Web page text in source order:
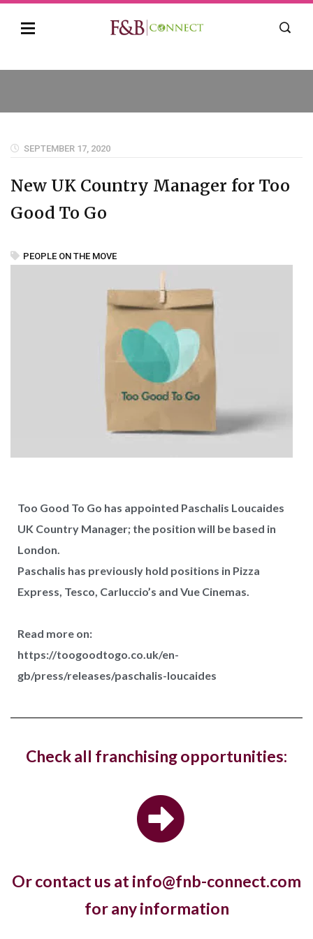
SEPTEMBER 17, 2020
New UK Country Manager for Too
Good To Go
PEOPLE ON THE MOVE
Too Good To Go has appointed Paschalis Loucaides
UK Country Manager; the position will be based in
London.
Paschalis has previously hold positions in Pizza
Express, Tesco, Carluccio’s and Vue Cinemas.
Read more on:
https://toogoodtogo.co.uk/en-
gb/press/releases/paschalis-loucaides
Check all franchising opportunities:
Or contact us at info@fnb-connect.com
for any information
Costa Coffee has reopened its West Hampstead
store in London with a new fresh look...
Hotel, The Ned, and restaurant, Hoppers,
The luxury hotel chain and members club, The Ned,
and the Sri Lankan restaurant brand,...